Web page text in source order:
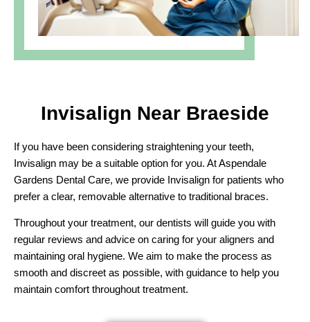
Invisalign Near Braeside
If you have been considering straightening your teeth,
Invisalign may be a suitable option for you. At Aspendale
Gardens Dental Care, we provide Invisalign for patients who
prefer a clear, removable alternative to traditional braces.
Throughout your treatment, our dentists will guide you with
regular reviews and advice on caring for your aligners and
maintaining oral hygiene. We aim to make the process as
smooth and discreet as possible, with guidance to help you
maintain comfort throughout treatment.